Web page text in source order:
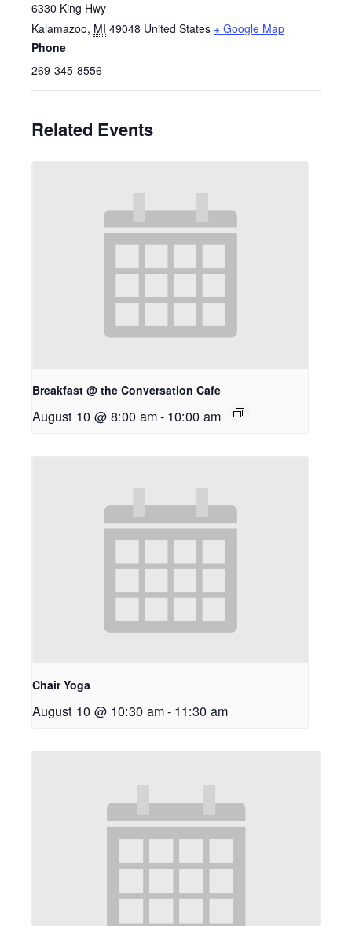
6330 King Hwy
Kalamazoo, MI 49048 United States + Google Map
Phone
269-345-8556
Related Events
Breakfast @ the Conversation Cafe
August 10 @ 8:00 am- 10:00 am
Chair Yoga
August 10 @ 10:30 am- 11:30 am